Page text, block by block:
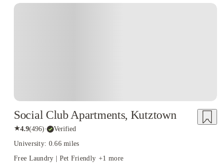
Social Club Apartments, Kutztown
★4.9(496)· Verified
University: 0.66 miles
Free Laundry | Pet Friendly +1 more